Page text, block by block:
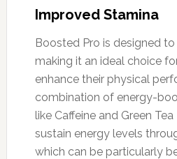
Improved Stamina
Boosted Pro is designed
making it an ideal choice
enhance their physical
combination of energy-
like Caffeine and Green
sustain energy levels
which can be particularly